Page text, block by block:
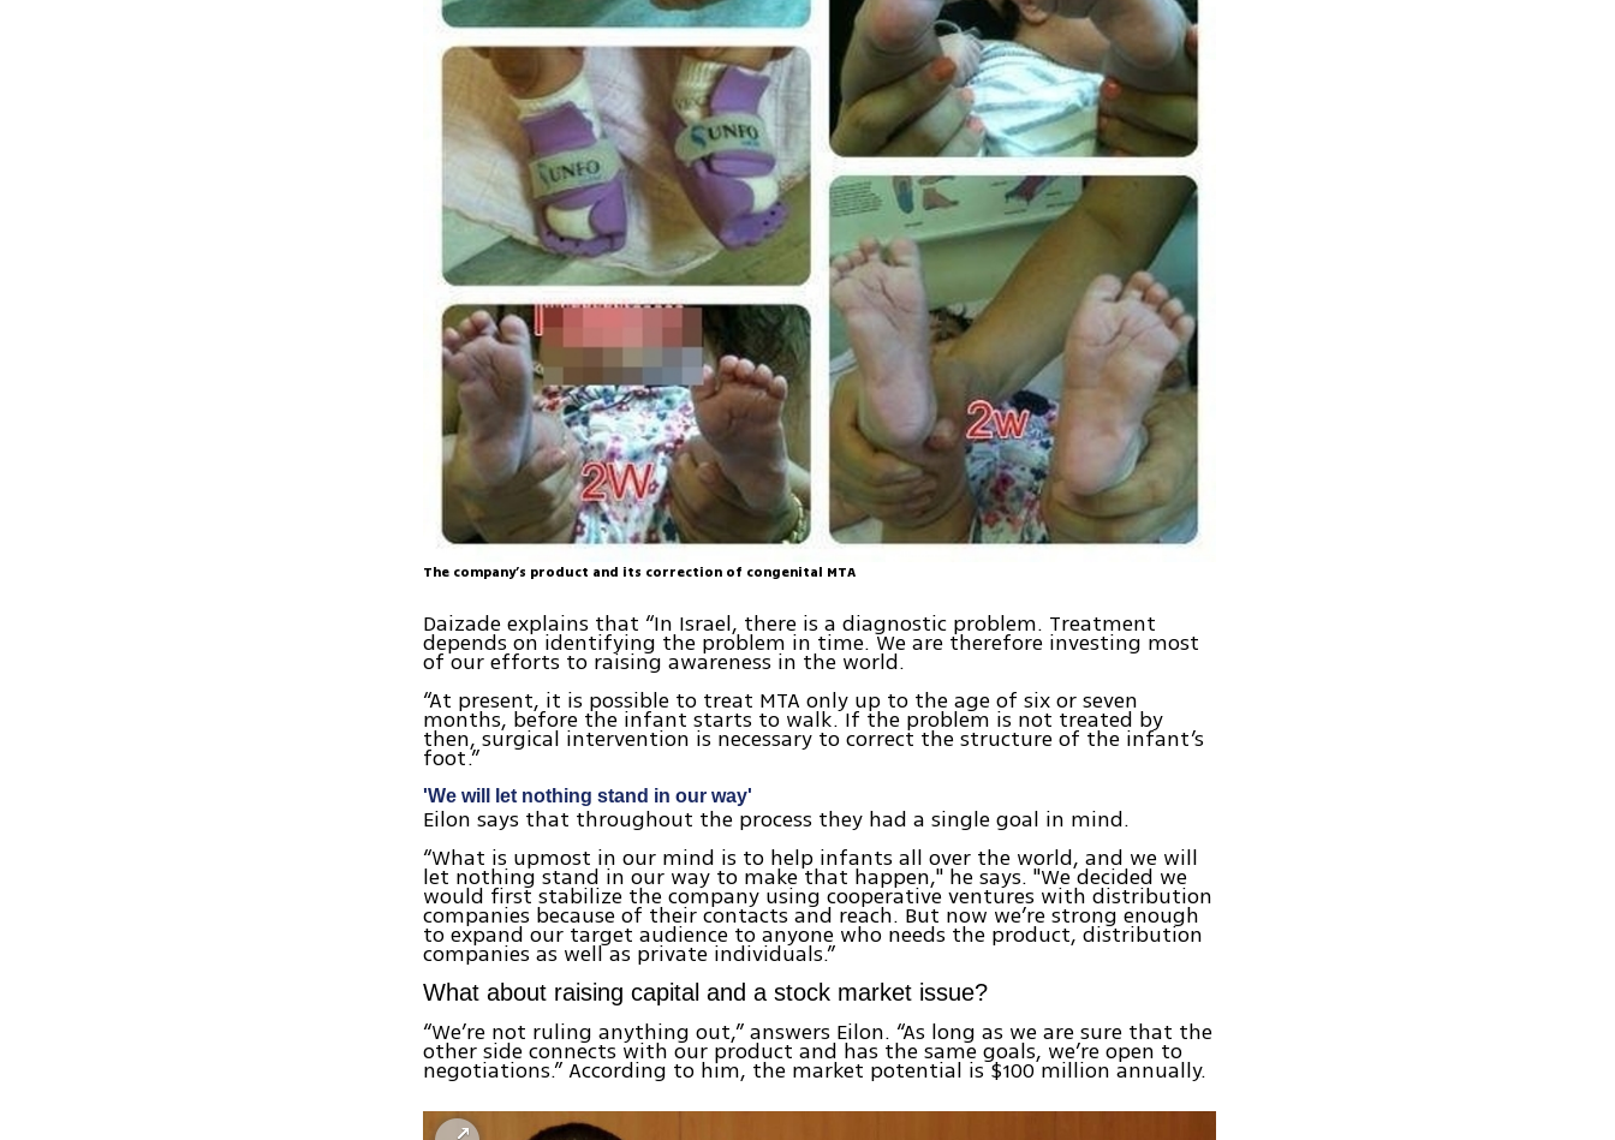
The company’s product and its correction of congenital MTA
Daizade explains that “In Israel, there is a diagnostic problem. Treatment
depends on identifying the problem in time. We are therefore investing most
of our efforts to raising awareness in the world.
“At present, it is possible to treat MTA only up to the age of six or seven
months, before the infant starts to walk. If the problem is not treated by
then, surgical intervention is necessary to correct the structure of the infant’s
foot.”
'We will let nothing stand in our way'
Eilon says that throughout the process they had a single goal in mind.
“What is upmost in our mind is to help infants all over the world, and we will
let nothing stand in our way to make that happen," he says. "We decided we
would first stabilize the company using cooperative ventures with distribution
companies because of their contacts and reach. But now we’re strong enough
to expand our target audience to anyone who needs the product, distribution
companies as well as private individuals.”
What about raising capital and a stock market issue?
“We’re not ruling anything out,” answers Eilon. “As long as we are sure that the
other side connects with our product and has the same goals, we’re open to
negotiations.” According to him, the market potential is $100 million annually.